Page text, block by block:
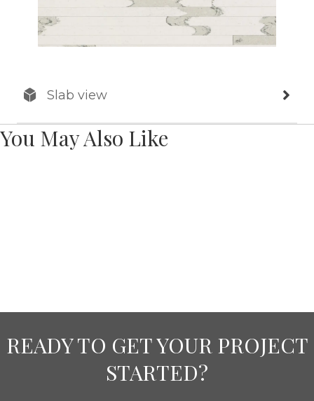
Slab view
You May Also Like
READY TO GET YOUR PROJECT
STARTED?